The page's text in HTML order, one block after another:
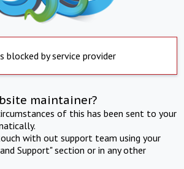
blocked by service provider
maintainer?
of this has been sent to your
with out support team using your
Support" section or in any other